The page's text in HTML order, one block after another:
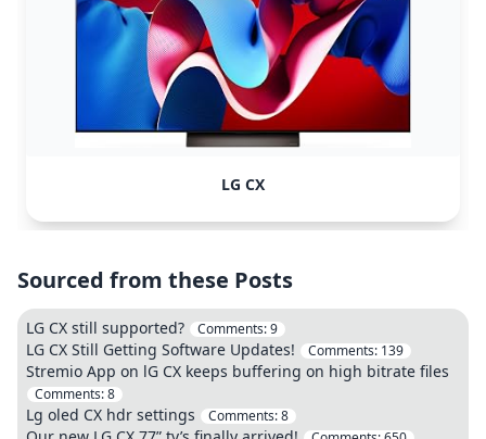
LG CX
Sourced from these Posts
LG CX still supported? Comments:9
LG CX Still Getting Software Updates! Comments: 139
Stremio App on lG CX keeps buffering on high bitrate files
Comments:8
Lg oled CX hdr settings Comments:8